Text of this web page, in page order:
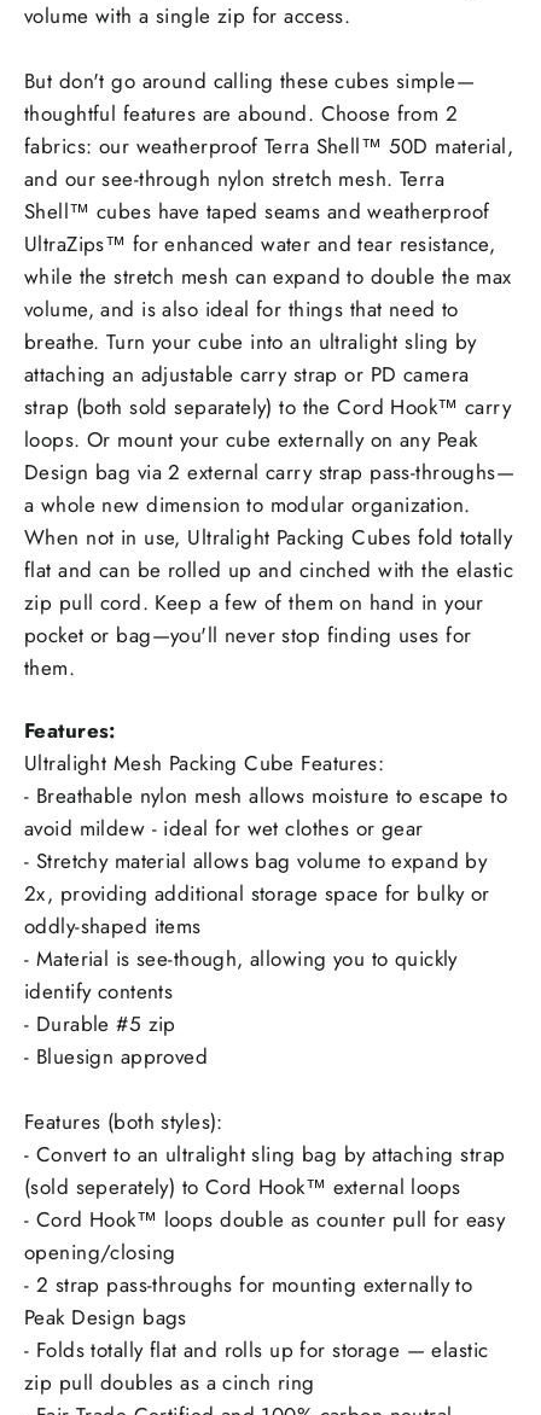
volume with a single zip for access.
But don't go around calling these cubes simple—
thoughtful features are abound. Choose from 2
fabrics: our weatherproof Terra Shell™ 50D material,
and our see-through nylon stretch mesh. Terra
Shell™ cubes have taped seams and weatherproof
UltraZips™ for enhanced water and tear resistance,
while the stretch mesh can expand to double the max
volume, and is also ideal for things that need to
breathe. Turn your cube into an ultralight sling by
attaching an adjustable carry strap or PD camera
strap (both sold separately) to the Cord Hook™ carry
loops. Or mount your cube externally on any Peak
Design bag via 2 external carry strap pass-throughs—
a whole new dimension to modular organization.
When not in use, Ultralight Packing Cubes fold totally
flat and can be rolled up and cinched with the elastic
zip pull cord. Keep a few of them on hand in your
pocket or bag—you'll never stop finding uses for
them.
Features:
Ultralight Mesh Packing Cube Features:
- Breathable nylon mesh allows moisture to escape to
avoid mildew - ideal for wet clothes or gear
- Stretchy material allows bag volume to expand by
2x, providing additional storage space for bulky or
oddly-shaped items
- Material is see-though, allowing you to quickly
identify contents
- Durable #5 zip
- Bluesign approved
Features (both styles):
- Convert to an ultralight sling bag by attaching strap
(sold seperately) to Cord Hook™ external loops
- Cord Hook™ loops double as counter pull for easy
opening/closing
- 2 strap pass-throughs for mounting externally to
Peak Design bags
- Folds totally flat and rolls up for storage — elastic
zip pull doubles as a cinch ring